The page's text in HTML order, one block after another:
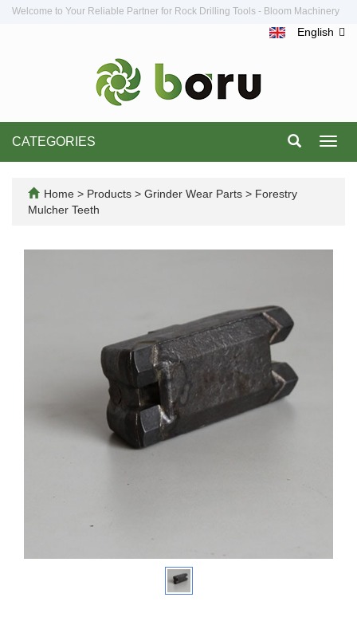
Welcome to Your Reliable Partner for Rock Drilling Tools - Bloom Machinery
English
CATEGORIES
Home > Products > Grinder Wear Parts > Forestry
Mulcher Teeth